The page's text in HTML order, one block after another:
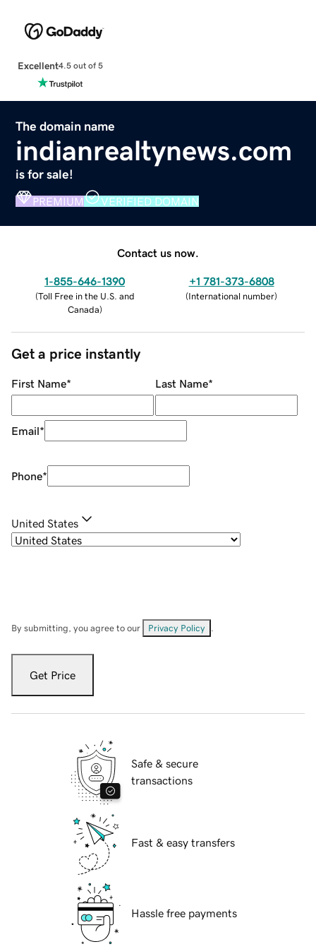
Excellent4.5 out of 5
The domain name
indianrealtynews.com
is for sale!
PREMIUM VERIFIED DOMAIN
Contact us now.
1-855-646-1390
(Toll Free in the U.S. and
Canada)
+1 781-373-6808
(International number)
Get a price instantly
First Name* Last Name*
Email*
Phone*
United States
By submitting, you agree to our Privacy Policy
Get Price
Safe & secure
transactions
Fast & easy transfers
Hassle free payments